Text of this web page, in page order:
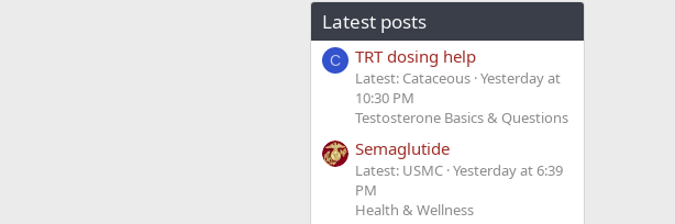
Latest posts
C TRT dosing help
Latest: Cataceous Yesterday at
10:30 PM
Testosterone Basics & Questions
Semaglutide
Latest: USMC Yesterday at 6:39
PM
Health & Wellness